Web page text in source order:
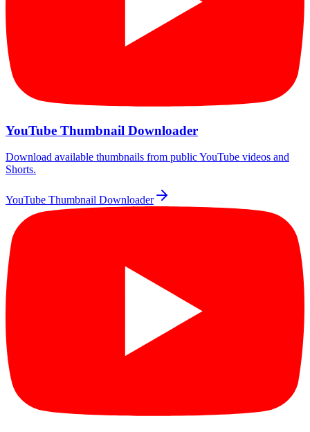
YouTube Thumbnail Downloader
Download available thumbnails from public YouTube videos and
Shorts.
YouTube Thumbnail Downloader